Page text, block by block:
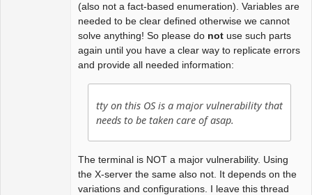
(also not a fact-based enumeration). Variables are
needed to be clear defined otherwise we cannot
solve anything! So please do not use such parts
again until you have a clear way to replicate errors
and provide all needed information:
tty on this OS is a major vulnerability that
needs to be taken care of asap.
The terminal is NOT a major vulnerability. Using
the X-server the same also not. It depends on the
variations and configurations. I leave this thread